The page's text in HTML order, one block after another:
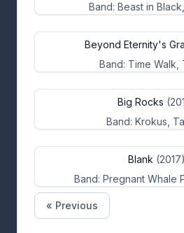
Band: Beast in
Beyond Eternity's
Band: Time Walk,
Big Rocks
Band: Krokus,
Blank (2017)
Band: Pregnant Whale
« Previous